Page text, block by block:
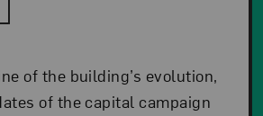
of the building’s evolution,
of the capital campaign